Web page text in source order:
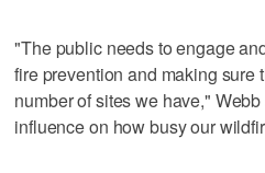
"The public needs to engage
fire prevention and making sure
number of sites we have,"
influence on how busy our